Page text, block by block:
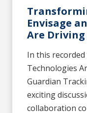
Envisage
Are
In this recorded
Technologies
Guardian
exciting
collaboration